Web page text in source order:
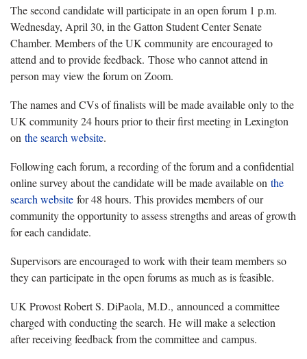
The second candidate will participate in an open forum 1 p.m.
Wednesday, April 30, in the Gatton Student Center Senate
Chamber. Members of the UK community are encouraged to
attend and to provide feedback. Those who cannot attend in
person may view the forum on Zoom.
The names and CVs of finalists will be made available only to the
UK community 24 hours prior to their first meeting in Lexington
on the search website.
Following each forum, a recording of the forum and a confidential
online survey about the candidate will be made available on the
search website for 48 hours. This provides members of our
community the opportunity to assess strengths and areas of growth
for each candidate.
Supervisors are encouraged to work with their team members so
they can participate in the open forums as much as is feasible.
UK Provost Robert S. DiPaola, M.D., announced a committee
charged with conducting the search. He will make a selection
after receiving feedback from the committee and campus.